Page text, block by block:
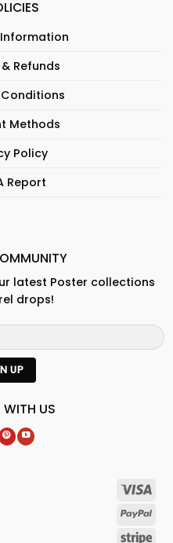
Refunds
Methods
Policy
Report
latest Poster collections
drops!
WITH US